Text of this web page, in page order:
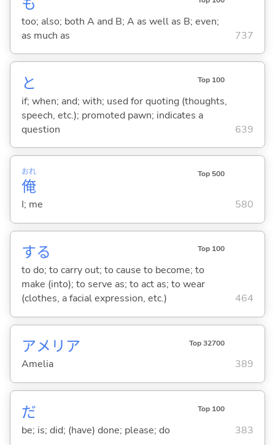
too; also; both A and B; A as well as B; even;
as much as
737
と Top 100
if; when; and; with; used for quoting (thoughts,
speech, etc.); promoted pawn; indicates a
question
639
俺
おれ Top 500
I; me 580
する Top 100
to do; to carry out; to cause to become; to
make (into); to serve as; to act as; to wear
(clothes, a facial expression, etc.)
464
アメリア Top 32700
Amelia 389
だ Top 100
be; is; did; (have) done; please; do 383